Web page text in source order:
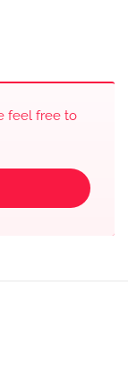
feel free to